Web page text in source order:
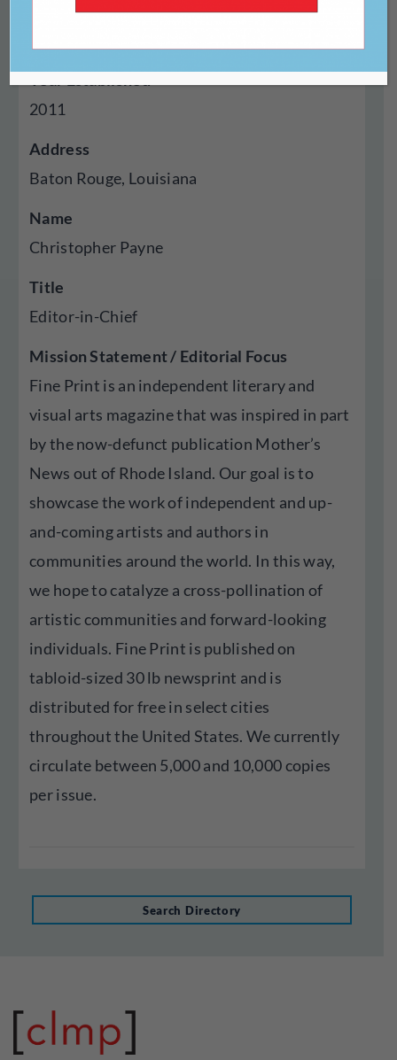
Genres Published
2011
Address
Baton Rouge, Louisiana
Name
Christopher Payne
Title
Editor-in-Chief
Mission Statement / Editorial Focus
Fine Print is an independent literary and
visual arts magazine that was inspired in part
by the now-defunct publication Mother’s
News out of Rhode Island. Our goal is to
showcase the work of independent and up-
and-coming artists and authors in
communities around the world. In this way,
we hope to catalyze a cross-pollination of
artistic communities and forward-looking
individuals. Fine Print is published on
tabloid-sized 30 lb newsprint and is
distributed for free in select cities
throughout the United States. We currently
circulate between 5,000 and 10,000 copies
per issue.
Search Directory